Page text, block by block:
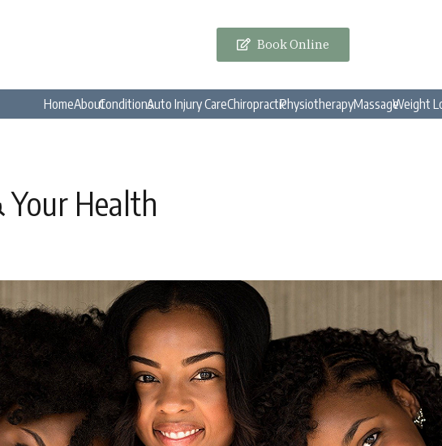
Book Online
HomeAboutConditionsAuto Injury CareChiropracticPhysiotherapyMassageWeight
Your Health